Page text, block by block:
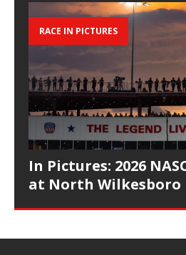
RACE IN PICTURES
In Pictures: 2026
at North Wilkesboro